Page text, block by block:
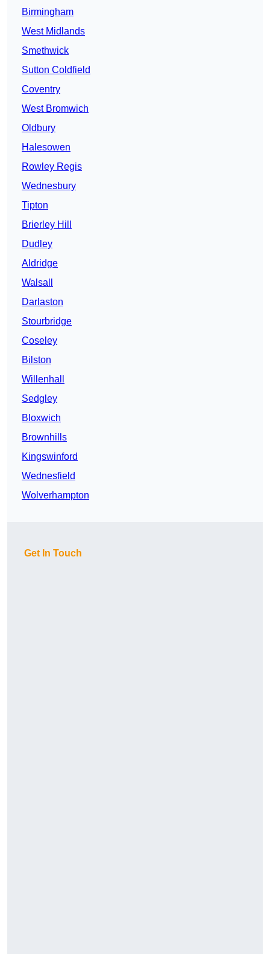
Birmingham
West Midlands
Smethwick
Sutton Coldfield
Coventry
West Bromwich
Oldbury
Halesowen
Rowley Regis
Wednesbury
Tipton
Brierley Hill
Dudley
Aldridge
Walsall
Darlaston
Stourbridge
Coseley
Bilston
Willenhall
Sedgley
Bloxwich
Brownhills
Kingswinford
Wednesfield
Wolverhampton
Get In Touch